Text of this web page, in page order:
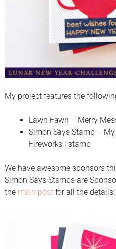
My project features the
Lawn Fawn – Merry
Simon Says Stamp –
Fireworks | stamp
We have awesome sponsors
Simon Says Stamps are
the main post for all the details!